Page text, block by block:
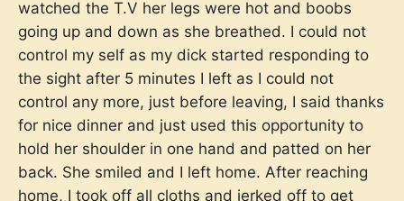
watched the T.V her legs were hot and boobs
going up and down as she breathed. I could not
control my self as my dick started responding to
the sight after 5 minutes I left as I could not
control any more, just before leaving, I said thanks
for nice dinner and just used this opportunity to
hold her shoulder in one hand and patted on her
back. She smiled and I left home. After reaching
home, I took off all cloths and jerked off to get